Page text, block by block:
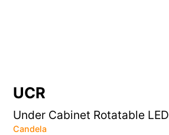
UCR
Under Cabinet Rotatable LED
Candela